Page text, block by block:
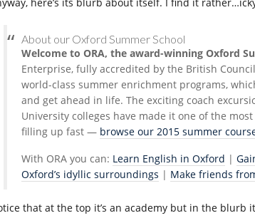
About our Oxford Summer School
Welcome to ORA, the award-winning Oxford
Enterprise, fully accredited by the British
world-class summer enrichment programs,
and get ahead in life. The exciting coach
University colleges have made it one of the
filling up fast — browse our 2015 summer
With ORA you can: Learn English in Oxford |
Oxford’s idyllic surroundings | Make friends
that at the top it’s an academy but in the blurb